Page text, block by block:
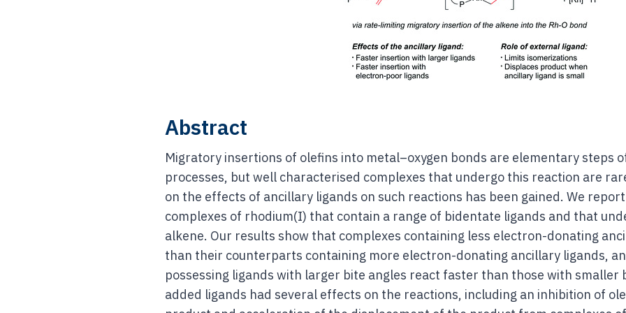
Abstract
Migratory insertions of olefins into metal–oxygen bonds are elementary steps
processes, but well characterised complexes that undergo this reaction are
on the effects of ancillary ligands on such reactions has been gained. We
complexes of rhodium(I) that contain a range of bidentate ligands and that
alkene. Our results show that complexes containing less electron-donating
than their counterparts containing more electron-donating ancillary ligands,
possessing ligands with larger bite angles react faster than those with smaller
added ligands had several effects on the reactions, including an inhibition of